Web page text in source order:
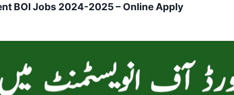
BOI Jobs 2024-2025 – Online Apply